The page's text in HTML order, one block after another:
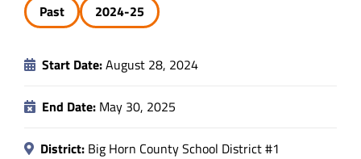
Data
Past 2024-25
Start Date:August 28, 2024
End Date: May 30, 2025
District: Big Horn County School District #1